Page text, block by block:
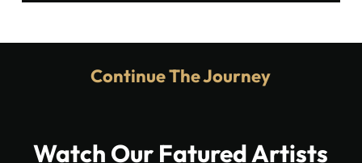
Continue The Journey
Watch Our Fatured Artists